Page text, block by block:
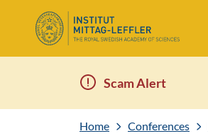
Scam Alert
Home Conferences